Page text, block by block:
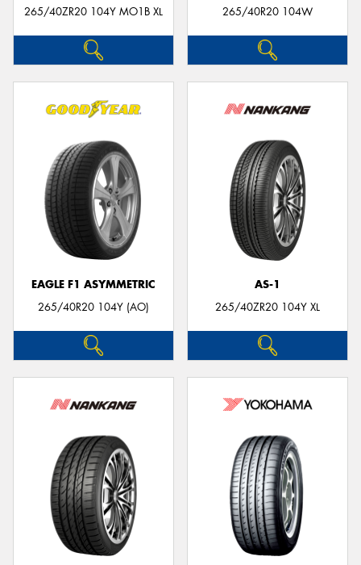
265/40ZR20 104Y MO1B XL
265/40R20 104W
EAGLE F1 ASYMMETRIC
265/40R20 104Y (AO)
AS-1
265/40ZR20 104Y XL